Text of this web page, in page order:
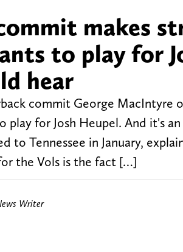
makes
to play for
hear
commit George MacIntyre
play for Josh Heupel. And it's
to Tennessee in January,
the Vols is the fact […]
Writer